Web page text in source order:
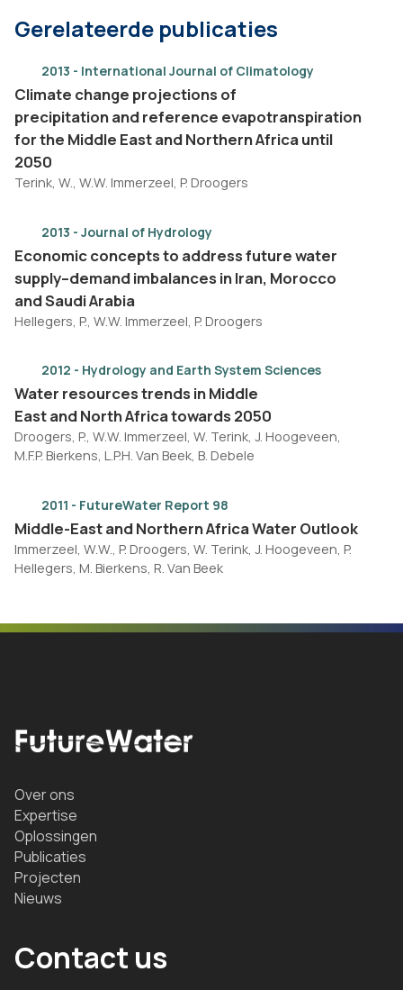
Gerelateerde publicaties
2013 - International Journal of Climatology
Climate change projections of
precipitation and reference evapotranspiration
for the Middle East and Northern Africa until
2050
Terink, W., W.W. Immerzeel, P. Droogers
2013 - Journal of Hydrology
Economic concepts to address future water
supply–demand imbalances in Iran, Morocco
and Saudi Arabia
Hellegers, P., W.W. Immerzeel, P. Droogers
2012 - Hydrology and Earth System Sciences
Water resources trends in Middle
East and North Africa towards 2050
Droogers, P., W.W. Immerzeel, W. Terink, J. Hoogeveen,
M.F.P. Bierkens, L.P.H. Van Beek, B. Debele
2011 - FutureWater Report 98
Middle-East and Northern Africa Water Outlook
Immerzeel, W.W., P. Droogers, W. Terink, J. Hoogeveen, P.
Hellegers, M. Bierkens, R. Van Beek
Over ons
Expertise
Oplossingen
Publicaties
Projecten
Nieuws
Contact us